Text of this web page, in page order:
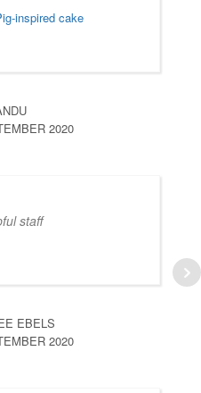
inspired cake
2020
staff
EBELS
2020